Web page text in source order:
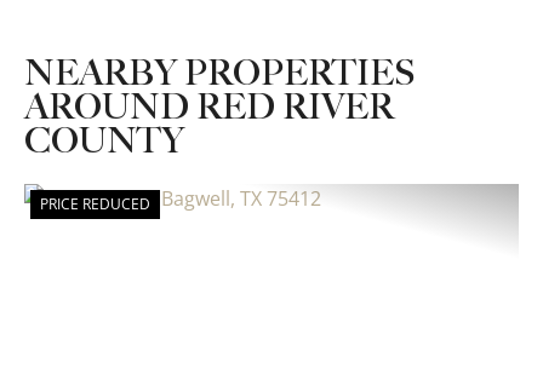
NEARBY PROPERTIES
AROUND RED RIVER
COUNTY
PRICE REDUCED